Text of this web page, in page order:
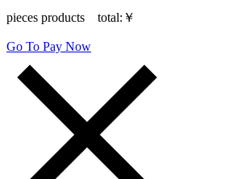
pieces products total: ￥
Go To Pay Now